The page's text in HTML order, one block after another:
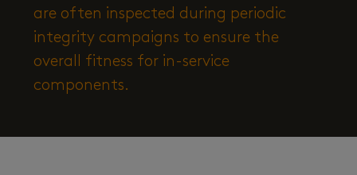
are often inspected during periodic
integrity campaigns to ensure the
overall fitness for in-service
components.